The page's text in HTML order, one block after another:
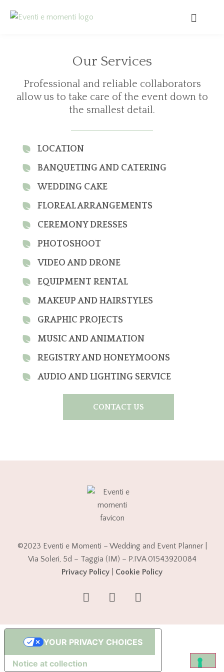
Our Services
Professional and reliable collaborators
allow us to take care of the event down to
the smallest detail.
LOCATION
BANQUETING AND CATERING
WEDDING CAKE
FLOREAL ARRANGEMENTS
CEREMONY DRESSES
PHOTOSHOOT
VIDEO AND DRONE
EQUIPMENT RENTAL
MAKEUP AND HAIRSTYLES
GRAPHIC PROJECTS
MUSIC AND ANIMATION
REGISTRY AND HONEYMOONS
AUDIO AND LIGHTING SERVICE
CONTACT US
©2023 Eventi e Momenti – Wedding and Event Planner |
Via Soleri, 5d – Taggia (IM) – P.IVA 01543920084
Privacy Policy
Cookie Policy
Notice at collection
YOUR PRIVACY CHOICES